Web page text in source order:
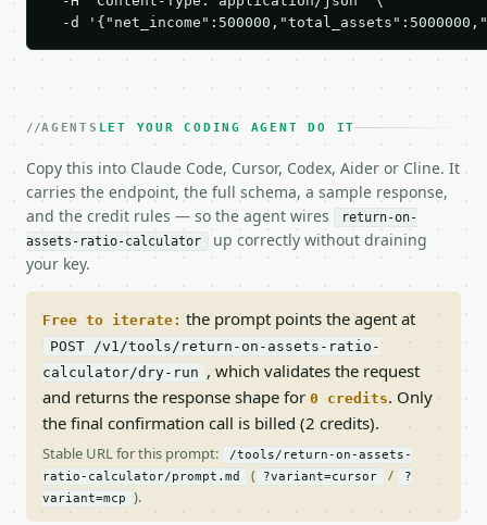
-d
AGENTS LET YOUR CODING AGENT DO IT
Copy this into Claude Code, Cursor, Codex, Aider or Cline. It
carries the endpoint, the full schema, a sample response,
and the credit rules — so the agent wires
return-on-
assets-ratio-calculator
up correctly without draining
your key.
Free to iterate: the prompt points the agent at
POST /v1/tools/return-on-assets-ratio-
calculator/dry-run , which validates the request
and returns the response shape for 0 credits. Only
the final confirmation call is billed (2 credits).
Stable URL for this prompt:
/tools/return-on-assets-
ratio-calculator/prompt.md
( ?variant=cursor /
?
variant=mcp
).